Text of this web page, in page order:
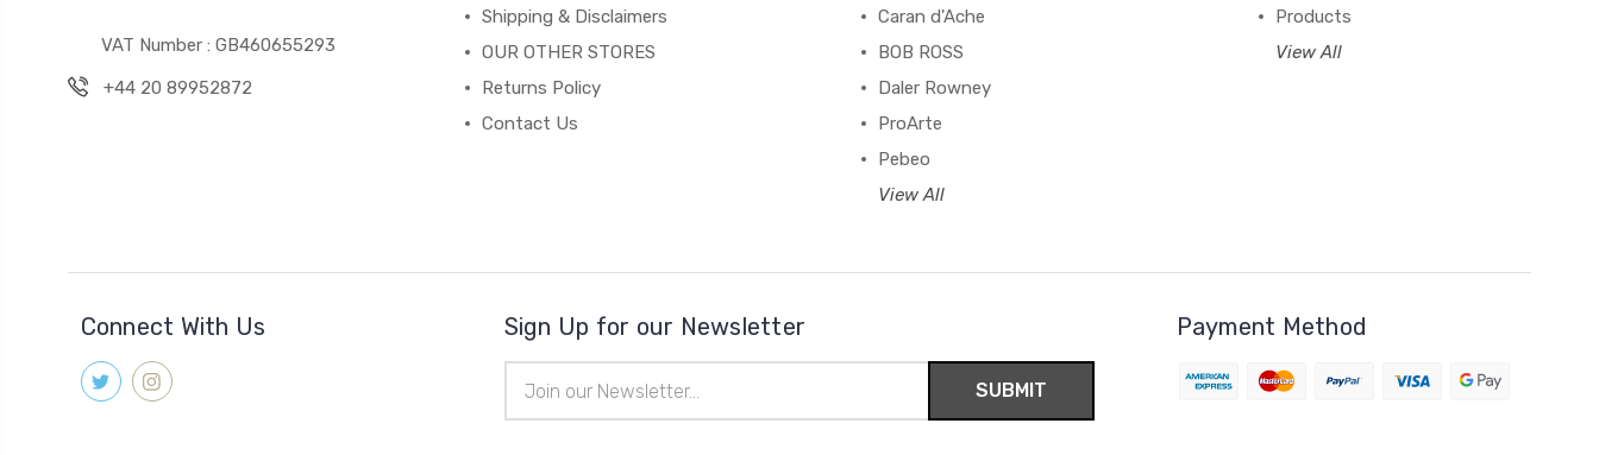
VAT Number : GB460655293
+44 20 89952872
Shipping & Disclaimers
OUR OTHER STORES
Returns Policy
Contact Us
Caran d'Ache
BOB ROSS
Daler Rowney
ProArte
Pebeo
View All
Products
View All
Connect With Us Sign Up for our Newsletter
Address
Payment Method